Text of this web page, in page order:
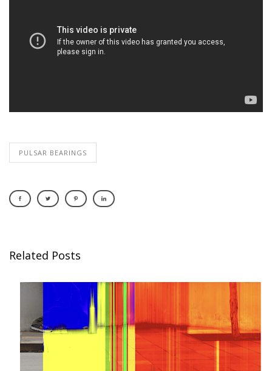
PULSAR BEARINGS
Related Posts